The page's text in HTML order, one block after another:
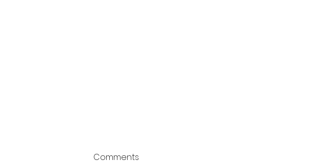
Comments